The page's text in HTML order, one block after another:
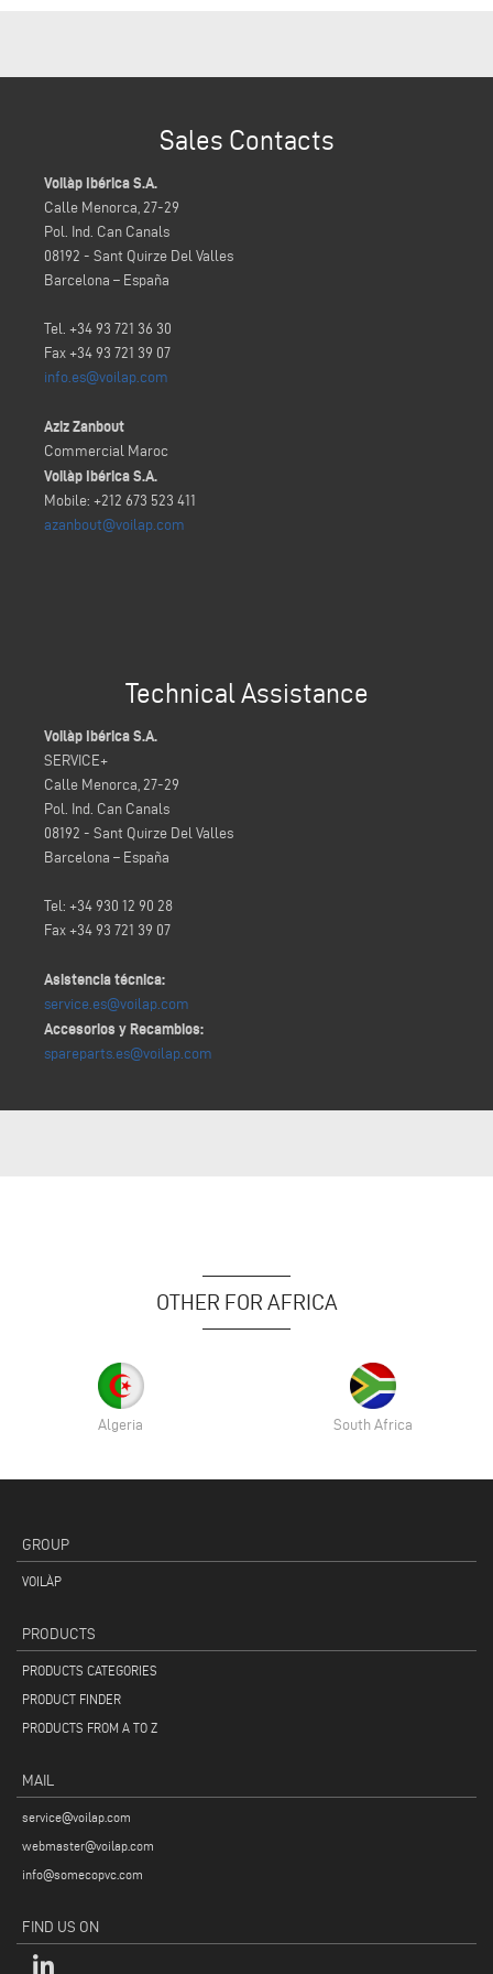
Sales Contacts
Voilàp Ibérica S.A.
Calle Menorca, 27-29
Pol. Ind. Can Canals
08192 - Sant Quirze Del Valles
Barcelona – España
Tel. +34 93 721 36 30
Fax +34 93 721 39 07
info.es@voilap.com
Aziz Zanbout
Commercial Maroc
Voilàp Ibérica S.A.
Mobile: +212 673 523 411
azanbout@voilap.com
Technical Assistance
Voilàp Ibérica S.A.
SERVICE+
Calle Menorca, 27-29
Pol. Ind. Can Canals
08192 - Sant Quirze Del Valles
Barcelona – España
Tel: +34 930 12 90 28
Fax +34 93 721 39 07
Asistencia técnica:
service.es@voilap.com
Accesorios y Recambios:
spareparts.es@voilap.com
OTHER FOR AFRICA
Algeria South Africa
GROUP
VOILÀP
PRODUCTS
PRODUCTS CATEGORIES
PRODUCT FINDER
PRODUCTS FROM A TO Z
MAIL
service@voilap.com
webmaster@voilap.com
info@somecopvc.com
FIND US ON